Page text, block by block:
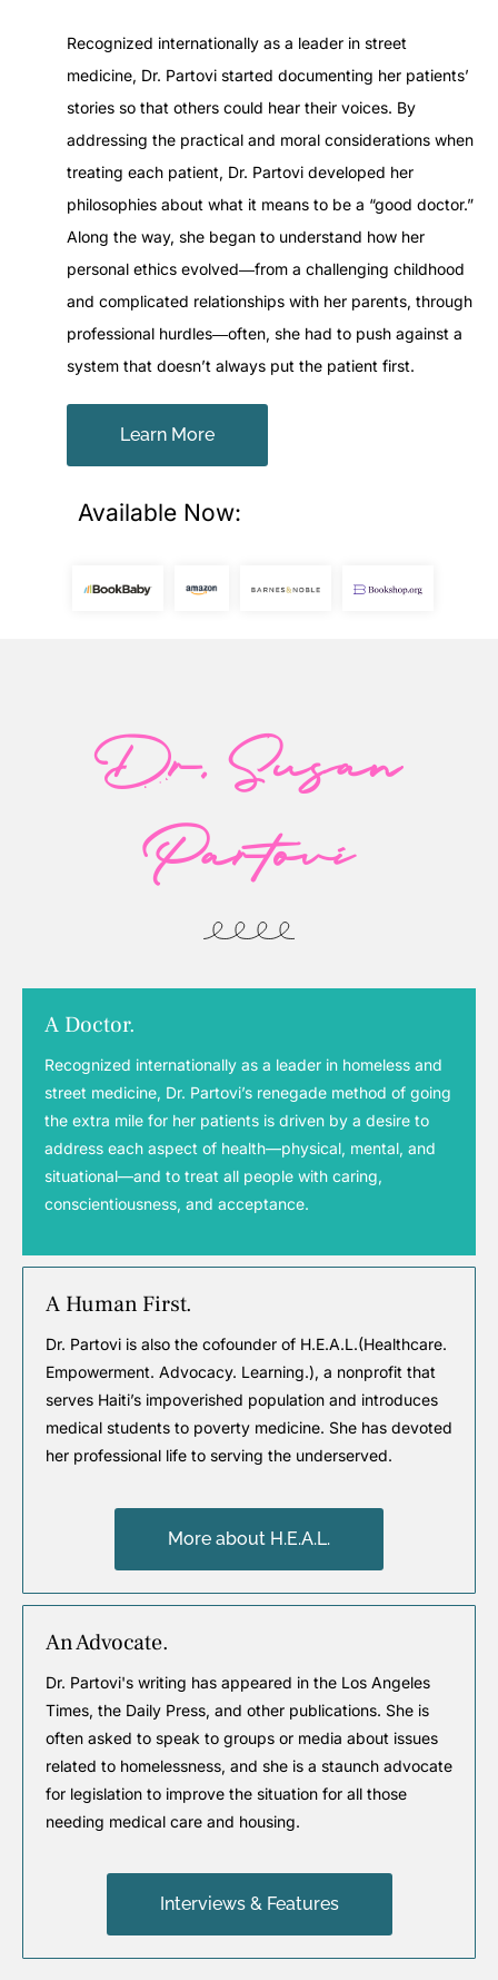
Recognized internationally as a leader in street
medicine, Dr. Partovi started documenting her patients’
stories so that others could hear their voices. By
addressing the practical and moral considerations when
treating each patient, Dr. Partovi developed her
philosophies about what it means to be a “good doctor.”
Along the way, she began to understand how her
personal ethics evolved―from a challenging childhood
and complicated relationships with her parents, through
professional hurdles―often, she had to push against a
system that doesn’t always put the patient first.
Learn More
Available Now:
Dr. Susan
Partovi
A Doctor.
Recognized internationally as a leader in homeless and
street medicine, Dr. Partovi’s renegade method of going
the extra mile for her patients is driven by a desire to
address each aspect of health—physical, mental, and
situational—and to treat all people with caring,
conscientiousness, and acceptance.
A Human First.
Dr. Partovi is also the cofounder of H.E.A.L.(Healthcare.
Empowerment. Advocacy. Learning.), a nonprofit that
serves Haiti’s impoverished population and introduces
medical students to poverty medicine. She has devoted
her professional life to serving the underserved.
More about H.E.A.L.
An Advocate.
Dr. Partovi's writing has appeared in the Los Angeles
Times, the Daily Press, and other publications. She is
often asked to speak to groups or media about issues
related to homelessness, and she is a staunch advocate
for legislation to improve the situation for all those
needing medical care and housing.
Interviews & Features